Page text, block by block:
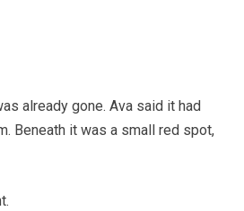
already gone. Ava said it had
Beneath it was a small red spot,